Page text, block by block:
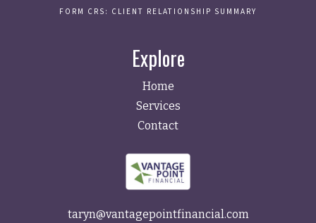
FORM CRS: CLIENT RELATIONSHIP SUMMARY
Explore
Home
Services
Contact
taryn@vantagepointfinancial.com